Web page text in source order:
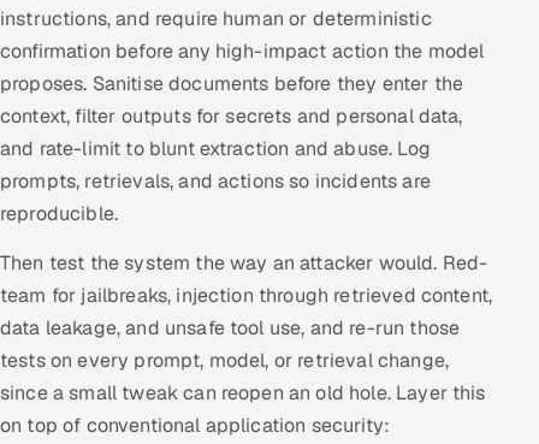
Power, Utilities & Renewables
Media, Tech & Telecom
Transportation & Logistics
Hire
Hire QA Engineers in India
Hire Developers in India
Hire AI & ML Engineers
Dedicated Development Team
instructions, and require human or deterministic
confirmation before any high-impact action the model
proposes. Sanitise documents before they enter the
context, filter outputs for secrets and personal data,
and rate-limit to blunt extraction and abuse. Log
prompts, retrievals, and actions so incidents are
reproducible.
Then test the system the way an attacker would. Red-
team for jailbreaks, injection through retrieved content,
data leakage, and unsafe tool use, and re-run those
tests on every prompt, model, or retrieval change,
since a small tweak can reopen an old hole. Layer this
on top of conventional application security: